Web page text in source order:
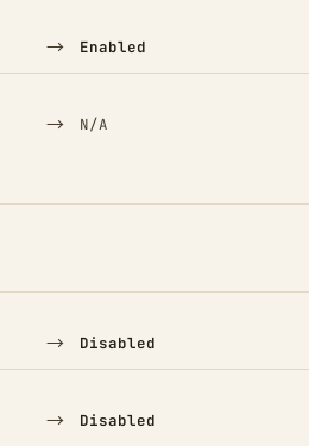
→ Enabled
→ N/A
TO
→ Disabled
→ Disabled